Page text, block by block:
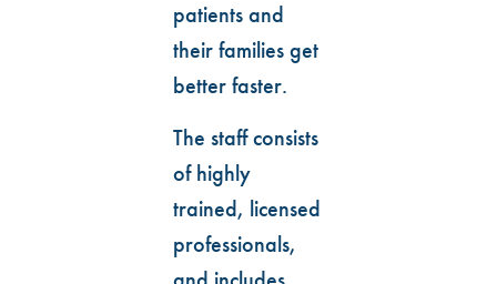
patients and
their families get
better faster.
The staff consists
of highly
trained, licensed
professionals,